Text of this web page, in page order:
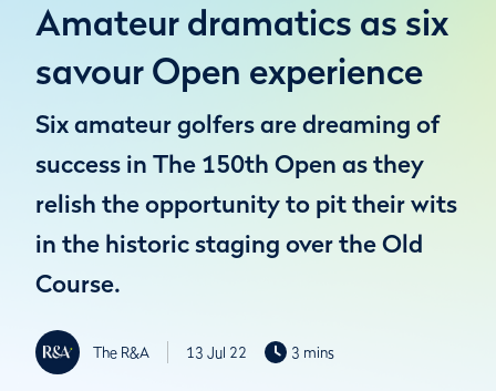
Amateur dramatics as six
savour Open experience
Six amateur golfers are dreaming of
success in The 150th Open as they
relish the opportunity to pit their wits
in the historic staging over the Old
Course.
The R&A 13 Jul 22 3 mins